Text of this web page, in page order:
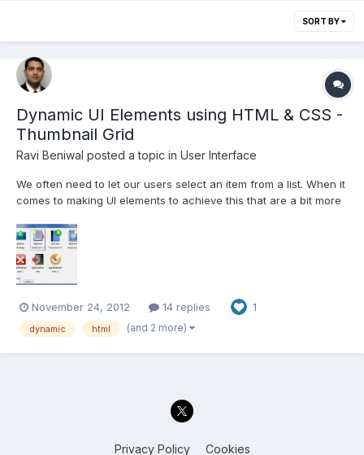
SORT BY
Dynamic UI Elements using HTML & CSS -
Thumbnail Grid
Ravi Beniwal posted a topic in User Interface
We often need to let our users select an item from a list. When it
comes to making UI elements to achieve this that are a bit more
capabilities leave a lot to be desired. Here's an alternative using
HTML and CSS. The current example pro...
November 24, 2012 14 replies 1
dynamic html (and 2 more)
Privacy Policy Cookies